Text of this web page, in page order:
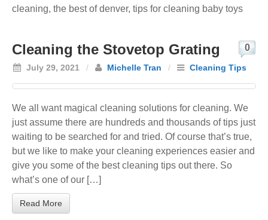
cleaning, the best of denver, tips for cleaning baby toys
Cleaning the Stovetop Grating
July 29, 2021 / Michelle Tran / Cleaning Tips
0
We all want magical cleaning solutions for cleaning. We
just assume there are hundreds and thousands of tips just
waiting to be searched for and tried. Of course that’s true,
but we like to make your cleaning experiences easier and
give you some of the best cleaning tips out there. So
what’s one of our […]
Read More